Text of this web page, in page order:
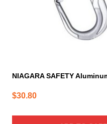
NIAGARA SAFETY
$30.80